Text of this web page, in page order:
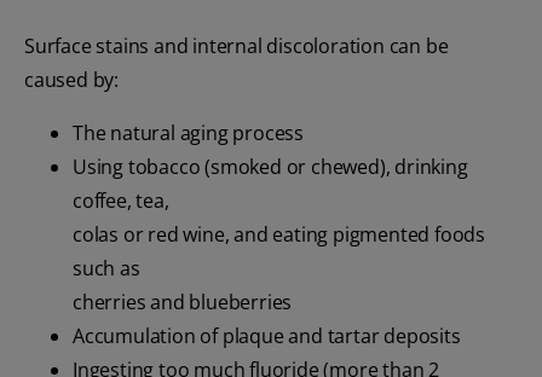
Surface stains and internal discoloration can be
caused by:
The natural aging process
Using tobacco (smoked or chewed), drinking
coffee, tea,
colas or red wine, and eating pigmented foods
such as
cherries and blueberries
Accumulation of plaque and tartar deposits
Ingesting too much fluoride (more than 2